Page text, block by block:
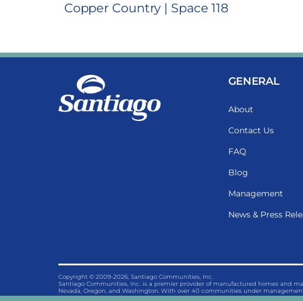
Copper Country | Space 118
GENERAL
About
Contact Us
FAQ
Blog
Management
News & Press
Copyright © 2009-2026, Santiago Communities, Inc.
Santiago Communities, Inc. is a premier provider of manufactured homes and
Nevada, Oregon, and Washington. With over 40 communities under